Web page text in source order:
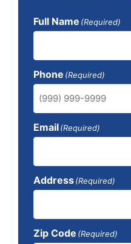
Full Name (Required)
Phone (Required)
Email(Required)
Address(Required)
Zip Code (Required)